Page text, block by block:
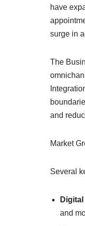
have
surge in
The
and
Market
Several
and